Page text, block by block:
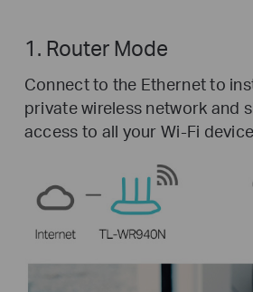
1. Router Mode
Connect to the Ethernet to
private wireless network and
access to all your Wi-Fi